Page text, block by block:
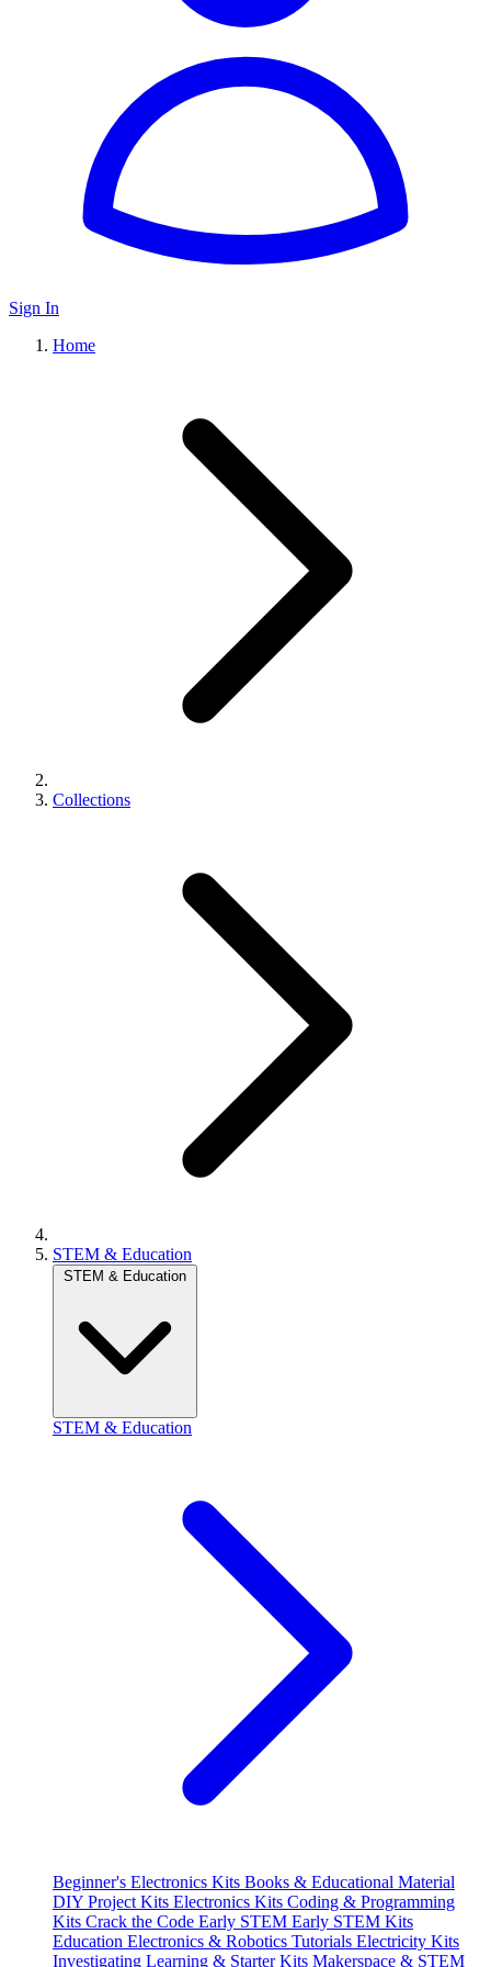
Sign In
Home
Collections
STEM & Education
STEM & Education
STEM & Education
Beginner's Electronics Kits Books & Educational Material
DIY Project Kits Electronics Kits Coding & Programming
Kits Crack the Code Early STEM Early STEM Kits
Education Electronics & Robotics Tutorials Electricity Kits
Investigating Learning & Starter Kits Makerspace & STEM